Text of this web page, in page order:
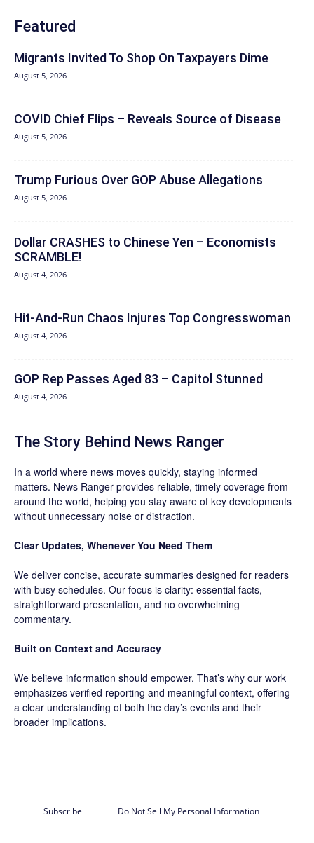
Featured
Migrants Invited To Shop On Taxpayers Dime
August 5, 2026
COVID Chief Flips – Reveals Source of Disease
August 5, 2026
Trump Furious Over GOP Abuse Allegations
August 5, 2026
Dollar CRASHES to Chinese Yen – Economists
SCRAMBLE!
August 4, 2026
Hit‑And‑Run Chaos Injures Top Congresswoman
August 4, 2026
GOP Rep Passes Aged 83 – Capitol Stunned
August 4, 2026
The Story Behind News Ranger
In a world where news moves quickly, staying informed
matters. News Ranger provides reliable, timely coverage from
around the world, helping you stay aware of key developments
without unnecessary noise or distraction.
Clear Updates, Whenever You Need Them
We deliver concise, accurate summaries designed for readers
with busy schedules. Our focus is clarity: essential facts,
straightforward presentation, and no overwhelming
commentary.
Built on Context and Accuracy
We believe information should empower. That’s why our work
emphasizes verified reporting and meaningful context, offering
a clear understanding of both the day’s events and their
broader implications.
Subscribe Do Not Sell My Personal Information